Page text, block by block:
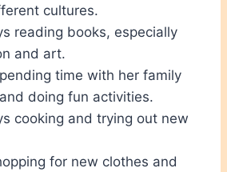
cultures.
reading books, especially
and art.
time with her family
doing fun activities.
cooking and trying out new
for new clothes and